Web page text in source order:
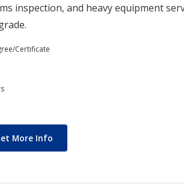
inspection, and heavy equipment
Certificate
- Diesel and Heavy Equipment
More Info